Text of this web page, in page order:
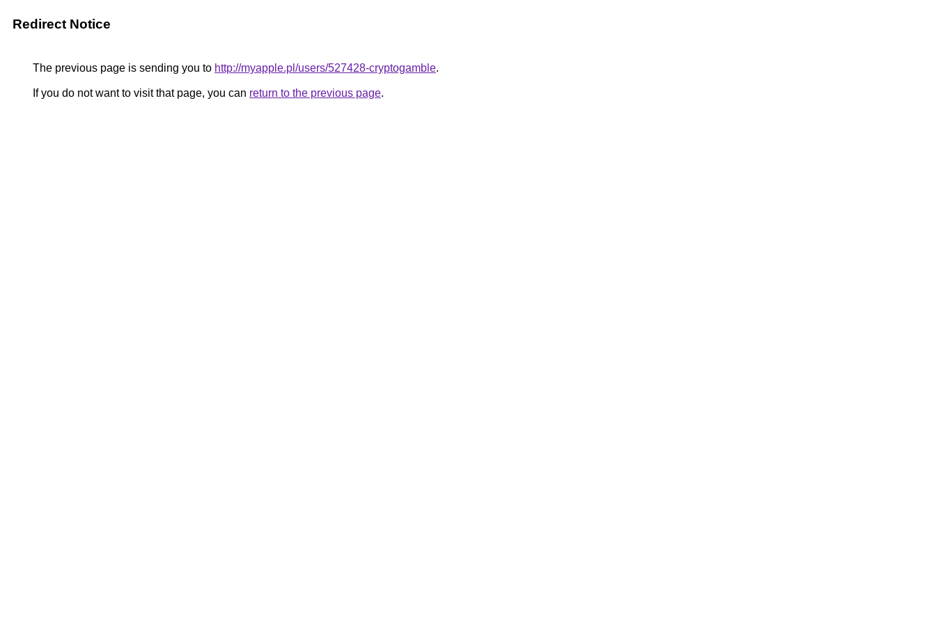
Redirect Notice
The previous page is sending you to http://myapple.pl/users/527428-cryptogamble.
If you do not want to visit that page, you can return to the previous page.